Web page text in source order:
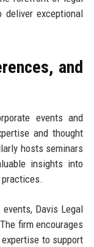
exceptional
and
events and
and thought
hosts seminars
insights into
practices.
Davis Legal
firm encourages
to support